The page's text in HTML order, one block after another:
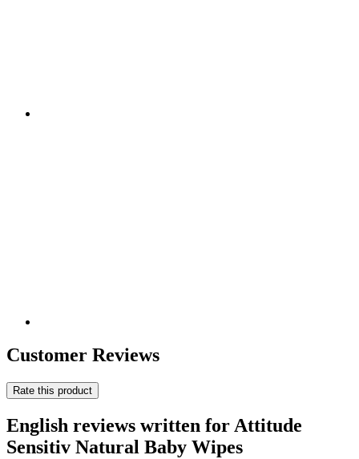
Customer Reviews
Rate this product
English reviews written for Attitude
Sensitiv Natural Baby Wipes